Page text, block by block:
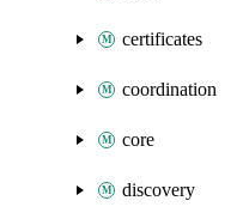
certificates
coordination
core
discovery